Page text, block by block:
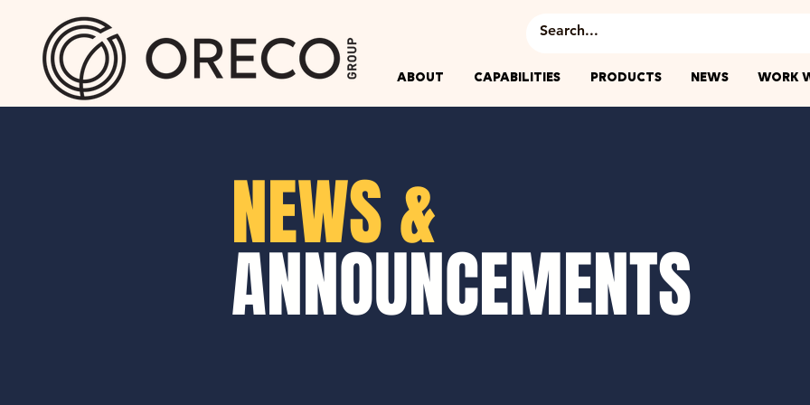
ABOUT CAPABILITIES PRODUCTS NEWS WORK
NEWS &
ANNOUNCEMENTS